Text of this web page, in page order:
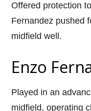
Offered protection
Fernandez pushed
midfield well.
Enzo
Played in an
midfield, operating